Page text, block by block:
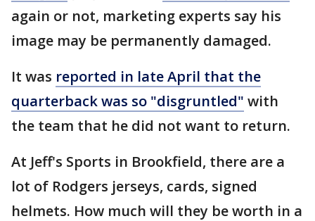
again or not, marketing experts say his
image may be permanently damaged.
It was reported in late April that the
quarterback was so "disgruntled" with
the team that he did not want to return.
At Jeff's Sports in Brookfield, there are a
lot of Rodgers jerseys, cards, signed
helmets. How much will they be worth in a